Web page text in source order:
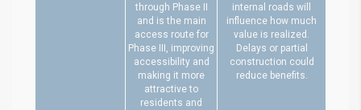
through Phase II
and is the main
access route for
Phase III, improving
accessibility and
making it more
attractive to
residents and
internal roads will
influence how much
value is realized.
Delays or partial
construction could
reduce benefits.